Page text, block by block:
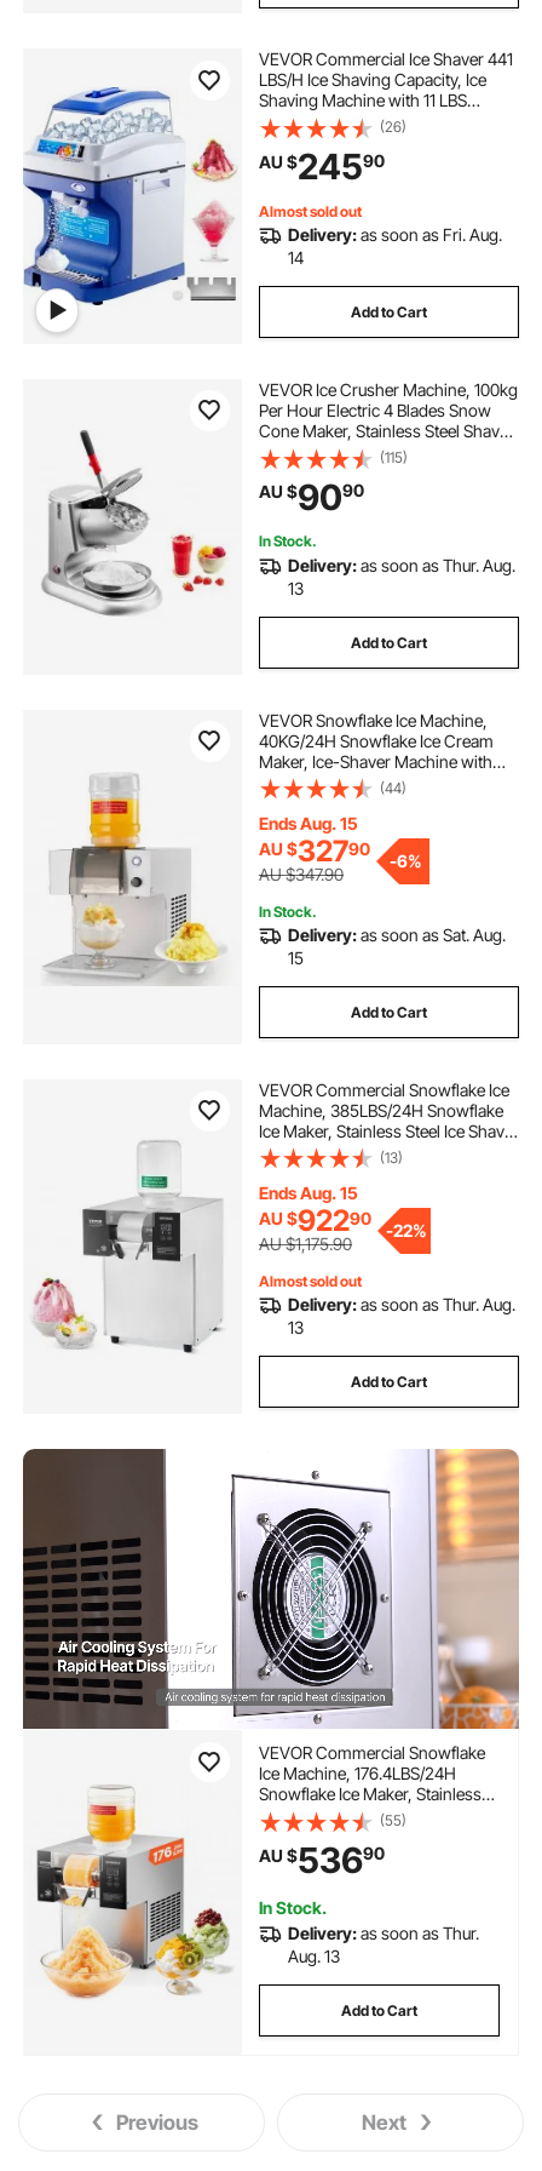
what is the best ice crusher
ice makers for home use home ice maker
ice crushers & shavers
commercial ice maker machine
VEVOR Commercial Ice Shaver 441
LBS/H Ice Shaving Capacity, Ice
Shaving Machine with 11 LBS
Hopper, Ice Shaver Machine
Electric 300 W Snow Cone Maker
320 RPM Rotate Speed, Shaved Ice
Maker Machine
(26)
AU $24590
Almost sold out
Delivery:as soon as Fri. Aug.
14
Add to Cart
VEVOR Ice Crusher Machine, 100kg
Per Hour Electric 4 Blades Snow
Cone Maker, Stainless Steel Shaved
Ice Machine with Bowl and Cover,
300W 2000RPM Ice-Shaver for
Home and Commercial Use, Silver
(115)
AU $9090
In Stock.
Delivery:as soon as Thur. Aug.
13
Add to Cart
VEVOR Snowflake Ice Machine,
40KG/24H Snowflake Ice Cream
Maker, Ice-Shaver Machine with
Stainless Steel Blade, Electric Snow
Cone Maker with 1.8L Tank, 90S
Fast Pre-Cooling, for Home & Small
Gatherings Slushie Machine
(44)
Ends Aug. 15
AU $32790
AU $347.90
-6%
In Stock.
Delivery:as soon as Sat. Aug.
15
Add to Cart
VEVOR Commercial Snowflake Ice
Machine, 385LBS/24H Snowflake
Ice Maker, Stainless Steel Ice Shaver
Machine, Electric Snow Cone
Maker, Liquid Cooling System for
Rapid Heat Dissipation, Ice Cream
(13)
Ends Aug. 15
AU $92290
AU $1,175.90
-22%
Almost sold out
Delivery:as soon as Thur. Aug.
13
Add to Cart
VEVOR Commercial Snowflake
Ice Machine, 176.4LBS/24H
Snowflake Ice Maker, Stainless
Steel Ice Shaver Machine,
Electric Snow Cone Maker, Air
Cooling System for Rapid Heat
Dissipation, for Bakery, Cafe
(55)
AU $53690
In Stock.
Delivery:as soon as Thur.
Aug. 13
Add to Cart
Previous Next